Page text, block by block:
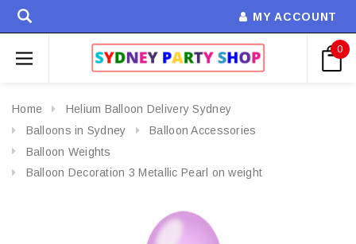
MY ACCOUNT
0
Home
Helium Balloon Delivery Sydney
Balloons in Sydney
Balloon Accessories
Balloon Weights
Balloon Decoration 3 Metallic Pearl on weight